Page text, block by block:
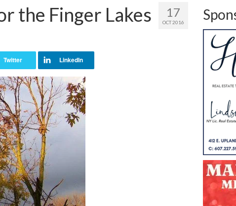
17
OCT 2016
the Finger Lakes